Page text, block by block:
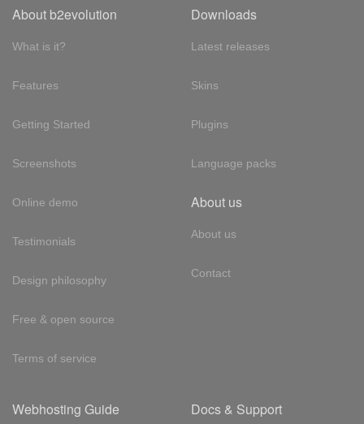
About b2evolution
What is it?
Features
Getting Started
Screenshots
Online demo
Testimonials
Design philosophy
Free & open source
Terms of service
Downloads
Latest releases
Skins
Plugins
Language packs
About us
About us
Contact
Webhosting Guide Docs & Support